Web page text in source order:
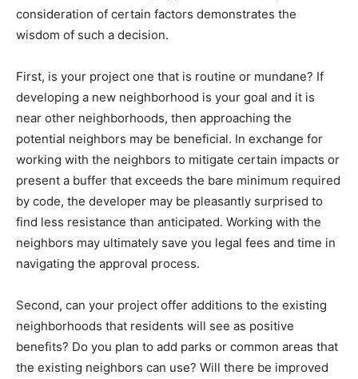
consideration of certain factors demonstrates the
wisdom of such a decision.
First, is your project one that is routine or mundane? If
developing a new neighborhood is your goal and it is
near other neighborhoods, then approaching the
potential neighbors may be beneficial. In exchange for
working with the neighbors to mitigate certain impacts or
present a buffer that exceeds the bare minimum required
by code, the developer may be pleasantly surprised to
find less resistance than anticipated. Working with the
neighbors may ultimately save you legal fees and time in
navigating the approval process.
Second, can your project offer additions to the existing
neighborhoods that residents will see as positive
benefits? Do you plan to add parks or common areas that
the existing neighbors can use? Will there be improved